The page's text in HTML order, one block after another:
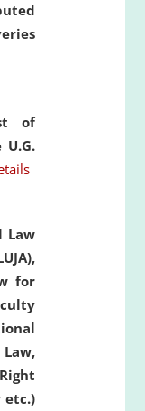
of
Law
for
etc.)